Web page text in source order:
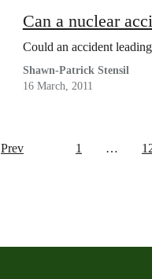
Can a nuclear
Could an accident
Shawn-Patrick Stensil
16 March, 2011
Prev 1 …